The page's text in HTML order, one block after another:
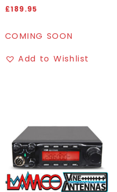
£189.95
COMING SOON
Add to Wishlist